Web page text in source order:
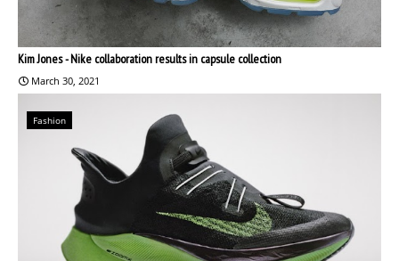
Kim Jones - Nike collaboration results in capsule collection
March 30, 2021
Fashion